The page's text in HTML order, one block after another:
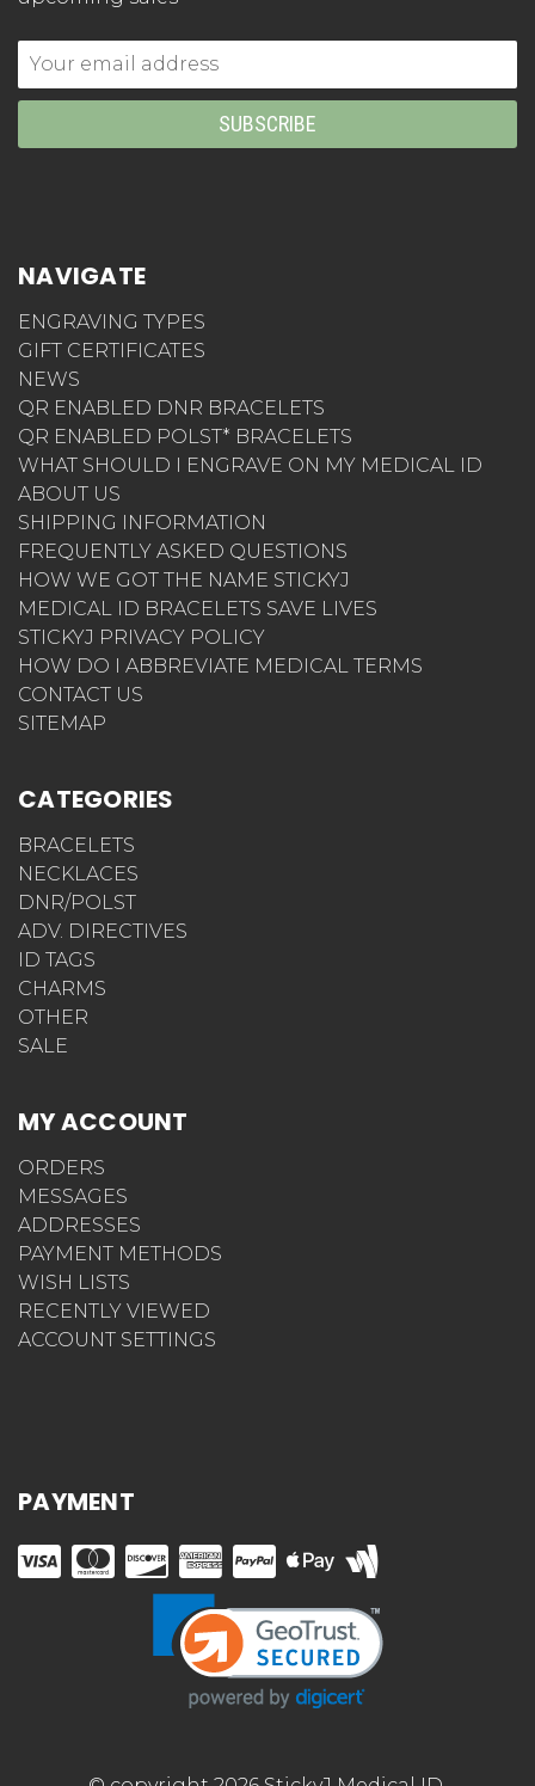
Email
Address
NAVIGATE
ENGRAVING TYPES
GIFT CERTIFICATES
NEWS
QR ENABLED DNR BRACELETS
QR ENABLED POLST* BRACELETS
WHAT SHOULD I ENGRAVE ON MY MEDICAL ID
ABOUT US
SHIPPING INFORMATION
FREQUENTLY ASKED QUESTIONS
HOW WE GOT THE NAME STICKYJ
MEDICAL ID BRACELETS SAVE LIVES
STICKYJ PRIVACY POLICY
HOW DO I ABBREVIATE MEDICAL TERMS
CONTACT US
SITEMAP
CATEGORIES
BRACELETS
NECKLACES
DNR/POLST
ADV. DIRECTIVES
ID TAGS
CHARMS
OTHER
SALE
MY ACCOUNT
ORDERS
MESSAGES
ADDRESSES
PAYMENT METHODS
WISH LISTS
RECENTLY VIEWED
ACCOUNT SETTINGS
PAYMENT